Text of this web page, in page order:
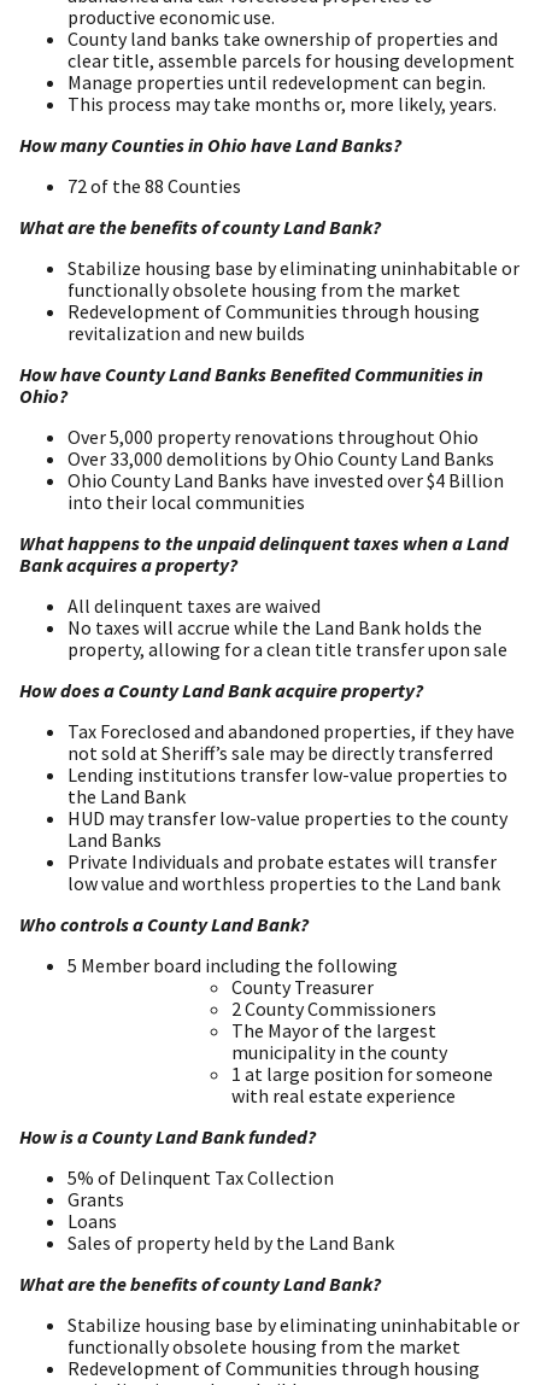
productive economic use.
County land banks take ownership of properties and
clear title, assemble parcels for housing development
Manage properties until redevelopment can begin.
This process may take months or, more likely, years.
How many Counties in Ohio have Land Banks?
72 of the 88 Counties
What are the benefits of county Land Bank?
Stabilize housing base by eliminating uninhabitable or
functionally obsolete housing from the market
Redevelopment of Communities through housing
revitalization and new builds
How have County Land Banks Benefited Communities in
Ohio?
Over 5,000 property renovations throughout Ohio
Over 33,000 demolitions by Ohio County Land Banks
Ohio County Land Banks have invested over $4 Billion
into their local communities
What happens to the unpaid delinquent taxes when a Land
Bank acquires a property?
All delinquent taxes are waived
No taxes will accrue while the Land Bank holds the
property, allowing for a clean title transfer upon sale
How does a County Land Bank acquire property?
Tax Foreclosed and abandoned properties, if they have
not sold at Sheriff’s sale may be directly transferred
Lending institutions transfer low-value properties to
the Land Bank
HUD may transfer low-value properties to the county
Land Banks
Private Individuals and probate estates will transfer
low value and worthless properties to the Land bank
Who controls a County Land Bank?
5 Member board including the following
County Treasurer
2 County Commissioners
The Mayor of the largest
municipality in the county
1 at large position for someone
with real estate experience
How is a County Land Bank funded?
5% of Delinquent Tax Collection
Grants
Loans
Sales of property held by the Land Bank
What are the benefits of county Land Bank?
Stabilize housing base by eliminating uninhabitable or
functionally obsolete housing from the market
Redevelopment of Communities through housing